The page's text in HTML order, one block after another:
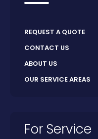
REQUEST A QUOTE
CONTACT US
ABOUT US
OUR SERVICE AREAS
For Service